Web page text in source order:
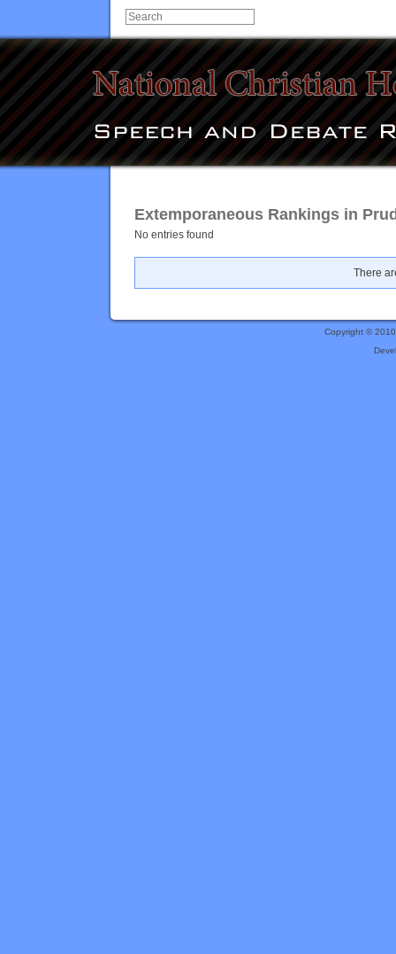
Extemporaneous Rankings in
No entries found
There
Copyright ©